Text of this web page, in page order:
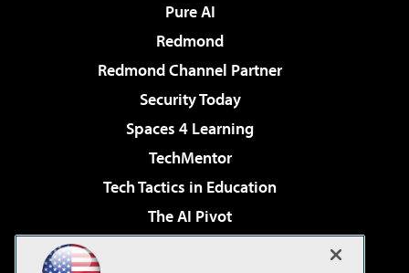
Pure AI
Redmond
Redmond Channel Partner
Security Today
Spaces 4 Learning
TechMentor
Tech Tactics in Education
The AI Pivot